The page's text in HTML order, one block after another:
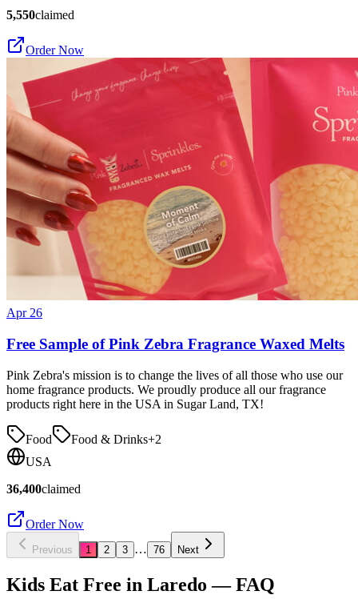
5,550claimed
Order Now
Apr 26
Free Sample of Pink Zebra Fragrance Waxed Melts
Pink Zebra's mission is to change the lives of all those who use our
home fragrance products. We proudly produce all our fragrance
products right here in the USA in Sugar Land, TX!
Food Food & Drinks+2
USA
36,400claimed
Order Now
Previous 1 2 3 … 76 Next
Kids Eat Free in Laredo — FAQ